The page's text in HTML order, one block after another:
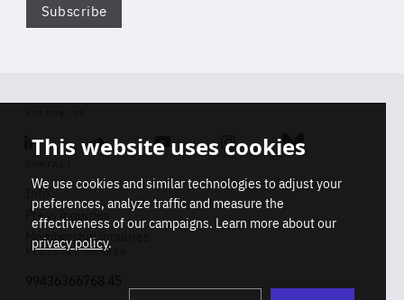
Subscribe
Linkedin SoundcloudYoutube Instagram Bluesky
Info
Press inquiries
Membership inquiries
REGISTRY NUMBER
This website uses cookies
We use cookies and similar technologies to adjust your
preferences, analyze traffic and measure the
effectiveness of our campaigns. Learn more about our
privacy policy.